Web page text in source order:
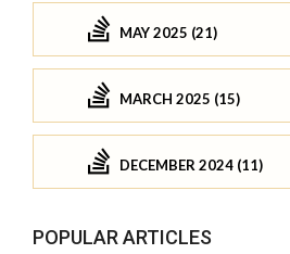
MAY 2025 (21)
MARCH 2025 (15)
DECEMBER 2024 (11)
POPULAR ARTICLES